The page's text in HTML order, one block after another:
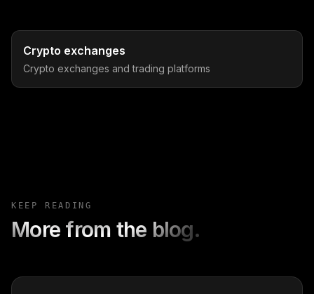
Crypto exchanges
Crypto exchanges and trading platforms
KEEP READING
More from the blog.